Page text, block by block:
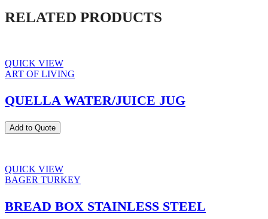
RELATED PRODUCTS
QUICK VIEW
ART OF LIVING
QUELLA WATER/JUICE JUG
Add to Quote
QUICK VIEW
BAGER TURKEY
BREAD BOX STAINLESS STEEL